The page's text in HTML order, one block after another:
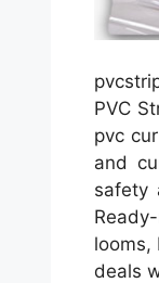
PVC
pvc
and
safety
looms,
deals